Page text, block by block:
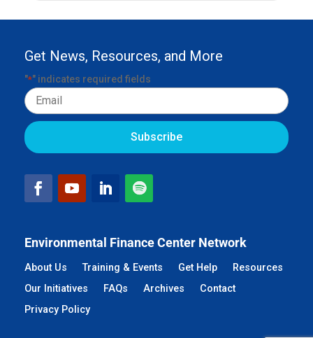
Environmental Finance Center Network
About Us Training & Events Get Help
Resources
Our Initiatives
FAQs Archives
Contact
Privacy Policy
Get News, Resources, and More
"*" indicates required fields